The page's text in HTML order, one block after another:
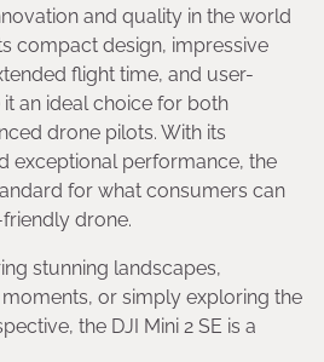
and quality in the world
compact design, impressive
flight time, and user-
an ideal choice for both
drone pilots. With its
exceptional performance, the
for what consumers can
drone.
stunning landscapes,
or simply exploring the
the DJI Mini 2 SE is a